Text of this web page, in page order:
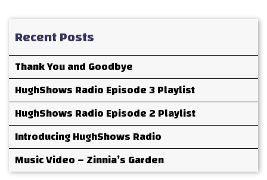
Recent Posts
Thank You and Goodbye
HughShows Radio Episode 3 Playlist
HughShows Radio Episode 2 Playlist
Introducing HughShows Radio
Music Video – Zinnia’s Garden